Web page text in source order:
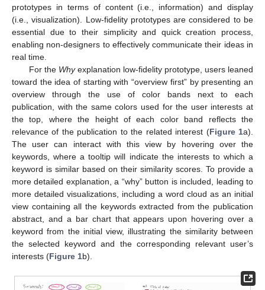
prototypes in terms of content (i.e., information) and display
(i.e., visualization). Low-fidelity prototypes are considered to be
essential due to their simplicity and quick creation process,
enabling non-designers to effectively communicate their ideas in
real time.
For the Whyexplanation low-fidelity prototype, users leaned
toward the idea of starting with “overview first” by presenting an
overview through the use of color bands next to each
publication, with the same colors used for the user interests at
the top, where the height of each color band reflects the
relevance of the publication to the related interest (Figure 1a).
The user can interact with this view by hovering over the
keywords, where a tooltip will indicate the interests to which a
keyword is similar based on their similarity scores. To provide a
more detailed explanation, a “why” button is included, leading to
more detailed visualizations, including a word cloud as an initial
view containing all the keywords extracted from the publication
abstract, and a bar chart that appears upon hovering over a
keyword from the initial view, illustrating the similarity between
the selected keyword and the corresponding relevant user’s
interests (Figure 1b).